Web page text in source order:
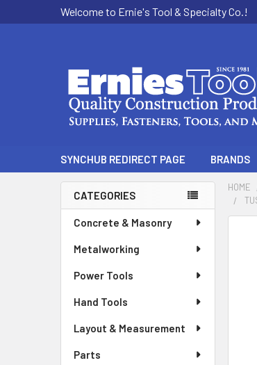
Welcome to Ernie's Tool & Specialty Co.!
SYNCHUB REDIRECT PAGE BRANDS
Sidebar
CATEGORIES
Concrete & Masonry
Metalworking
Power Tools
Hand Tools
Layout & Measurement
Parts
HOME